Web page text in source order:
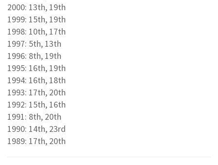
2000: 13th, 19th
1999: 15th, 19th
1998: 10th, 17th
1997: 5th, 13th
1996: 8th, 19th
1995: 16th, 19th
1994: 16th, 18th
1993: 17th, 20th
1992: 15th, 16th
1991: 8th, 20th
1990: 14th, 23rd
1989: 17th, 20th